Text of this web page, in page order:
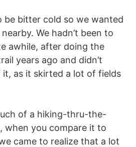
be bitter cold so we wanted
We hadn’t been to
awhile, after doing the
years ago and didn’t
as it skirted a lot of fields
of a hiking-thru-the-
when you compare it to
came to realize that a lot